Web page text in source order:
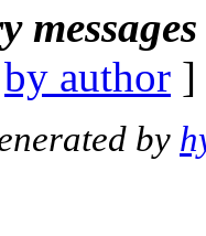
by author
by